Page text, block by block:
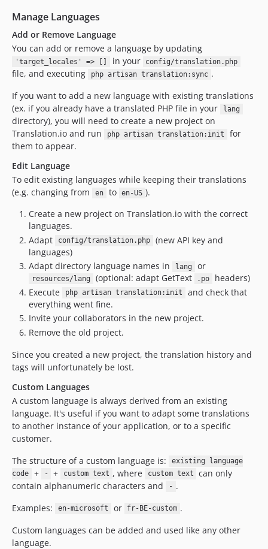
Manage Languages
Add or Remove Language
You can add or remove a language by updating
'target_locales' => [] in your config/translation.php
file, and executing php artisan translation:sync .
If you want to add a new language with existing translations
(ex. if you already have a translated PHP file in your
lang
directory), you will need to create a new project on
Translation.io and run
php artisan translation:init
for
them to appear.
Edit Language
To edit existing languages while keeping their translations
(e.g. changing from
en to en-US ).
Create a new project on Translation.io with the correct
languages.
Adapt
config/translation.php
(new API key and
languages)
Adapt directory language names in
lang or
resources/lang (optional: adapt GetText .po
headers)
Execute
php artisan translation:init
and check that
everything went fine.
Invite your collaborators in the new project.
Remove the old project.
Since you created a new project, the translation history and
tags will unfortunately be lost.
Custom Languages
A custom language is always derived from an existing
language. It's useful if you want to adapt some translations
to another instance of your application, or to a specific
customer.
The structure of a custom language is:
existing language
code
+ - + custom text , where custom text
can only
contain alphanumeric characters and
- .
Examples:
en-microsoft or fr-BE-custom .
Custom languages can be added and used like any other
language.